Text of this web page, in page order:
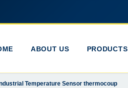
ABOUT US PRODUCTS
Temperature Sensor thermocoup